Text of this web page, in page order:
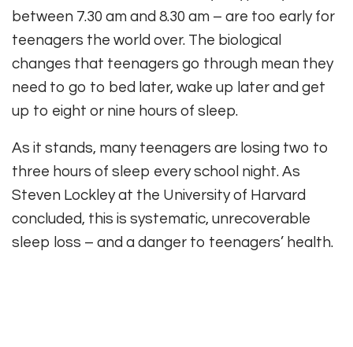
between 7.30 am and 8.30 am – are too early for
teenagers the world over. The biological
changes that teenagers go through mean they
need to go to bed later, wake up later and get
up to eight or nine hours of sleep.
As it stands, many teenagers are losing two to
three hours of sleep every school night. As
Steven Lockley at the University of Harvard
concluded, this is systematic, unrecoverable
sleep loss – and a danger to teenagers’ health.